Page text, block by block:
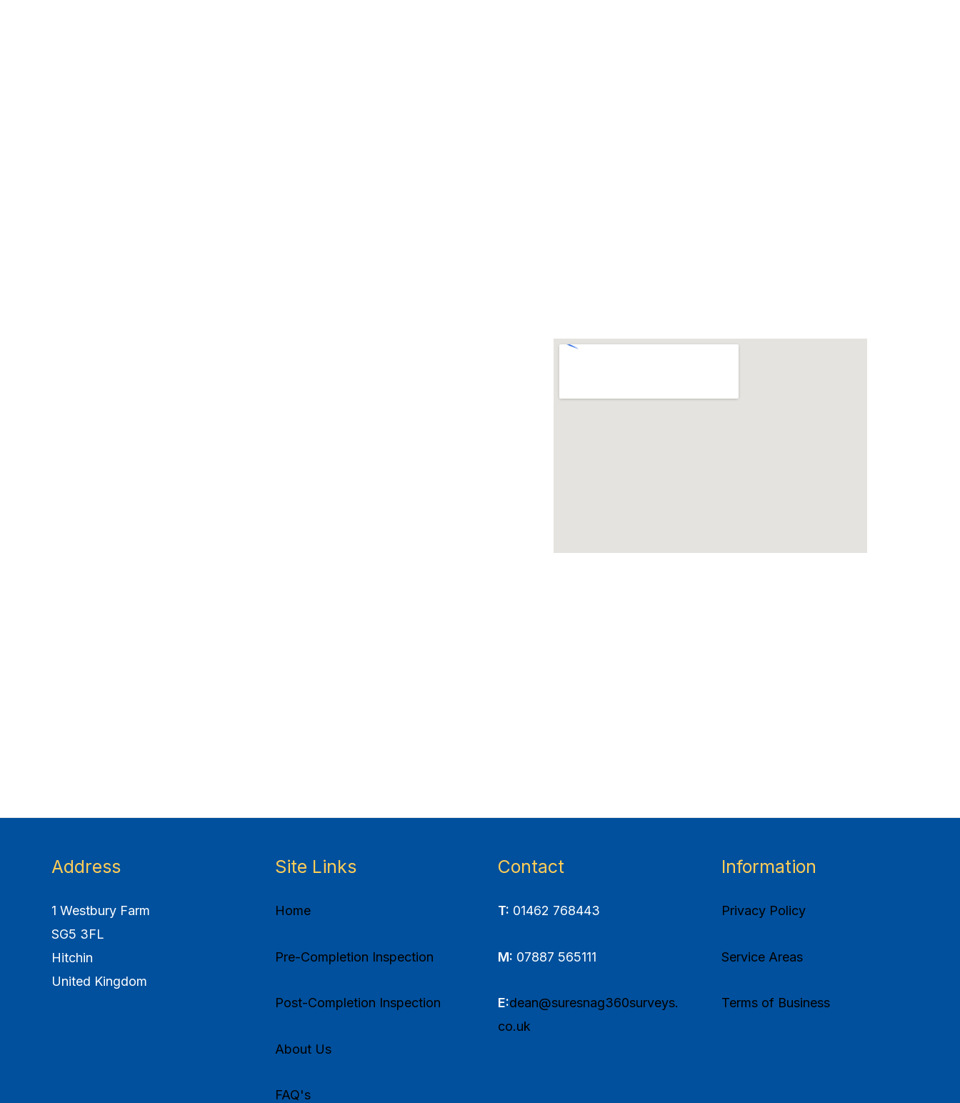
Address
1 Westbury Farm
SG5 3FL
Hitchin
United Kingdom
Site Links
Home
Pre-Completion Inspection
Post-Completion Inspection
About Us
FAQ's
Contact
T: 01462 768443
M: 07887 565111
E:dean@suresnag360surveys.
co.uk
Information
Privacy Policy
Service Areas
Terms of Business